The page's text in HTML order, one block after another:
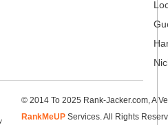
© 2014 To 2025 Rank-Jacker.com, A
RankMeUPServices. All Rights